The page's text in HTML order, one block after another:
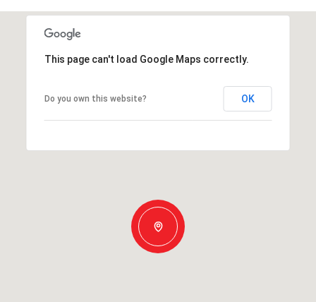
This page can't load Google Maps correctly.
Do you own this website? OK